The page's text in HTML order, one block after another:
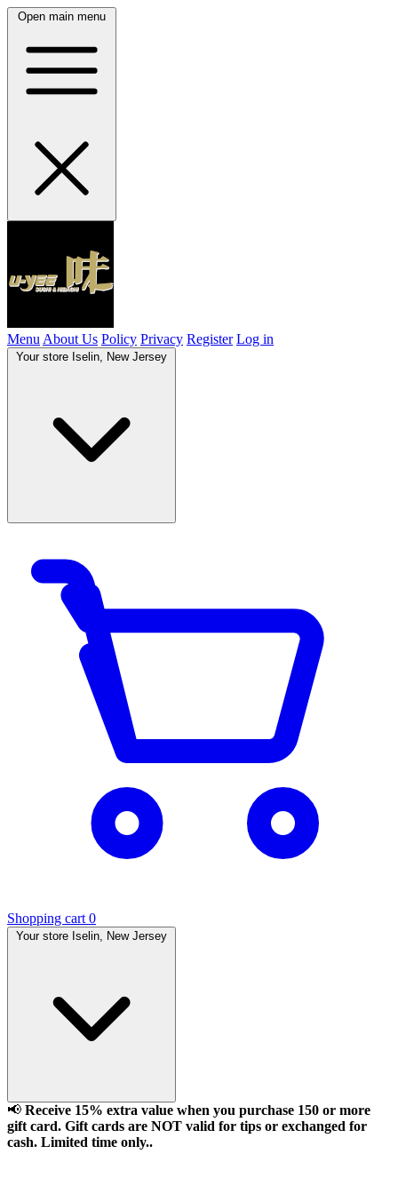
Open main menu
Menu About Us Policy Privacy Register Log in
Your store Iselin, New Jersey
Shopping cart 0
Your store Iselin, New Jersey
📢 Receive 15% extra value when you purchase 150 or more
gift card. Gift cards are NOT valid for tips or exchanged for
cash. Limited time only..